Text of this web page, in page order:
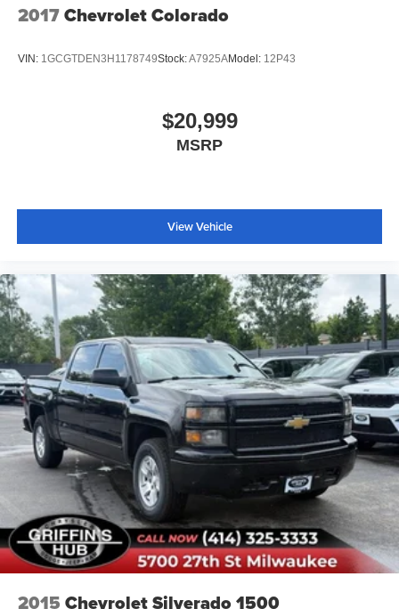
2017Chevrolet Colorado
VIN: 1GCGTDEN3H1178749Stock:A7925AModel: 12P43
$20,999
MSRP
View Vehicle
2015 Chevrolet Silverado 1500